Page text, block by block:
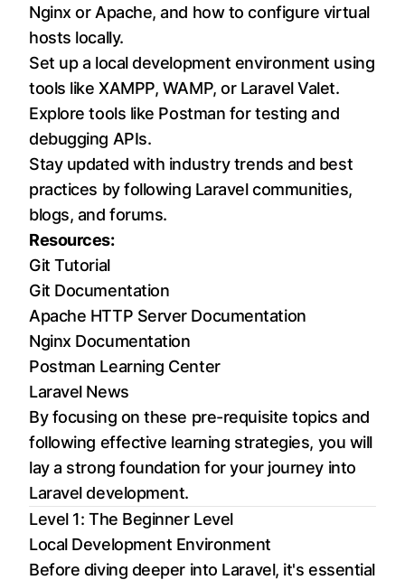
Nginx or Apache, and how to configure virtual
hosts locally.
Set up a local development environment using
tools like XAMPP, WAMP, or Laravel Valet.
Explore tools like Postman for testing and
debugging APIs.
Stay updated with industry trends and best
practices by following Laravel communities,
blogs, and forums.
Resources:
Git Tutorial
Git Documentation
Apache HTTP Server Documentation
Nginx Documentation
Postman Learning Center
Laravel News
By focusing on these pre-requisite topics and
following effective learning strategies, you will
lay a strong foundation for your journey into
Laravel development.
Level 1: The Beginner Level
Local Development Environment
Before diving deeper into Laravel, it's essential